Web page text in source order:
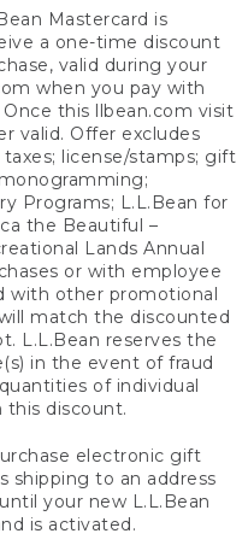
Mastercard is
a one-time discount
valid during your
when you pay with
this llbean.com visit
valid. Offer excludes
license/stamps; gift
Programs; L.L.Bean for
the Beautiful –
Lands Annual
or with employee
with other promotional
match the discounted
L.L.Bean reserves the
in the event of fraud
of individual
this discount.
electronic gift
shipping to an address
your new L.L.Bean
is activated.